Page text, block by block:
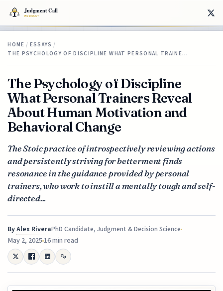
HOME / ESSAYS /
THE PSYCHOLOGY OF DISCIPLINE WHAT PERSONAL TRAINE…
The Psychology of Discipline
What Personal Trainers Reveal
About Human Motivation and
Behavioral Change
The Stoic practice of introspectively reviewing actions
and persistently striving for betterment finds
resonance in the guidance provided by personal
trainers, who work to instill a mentally tough and self-
directed...
ByAlex RiveraPhD Candidate, Judgment & Decision Science
May 2, 202516 min read